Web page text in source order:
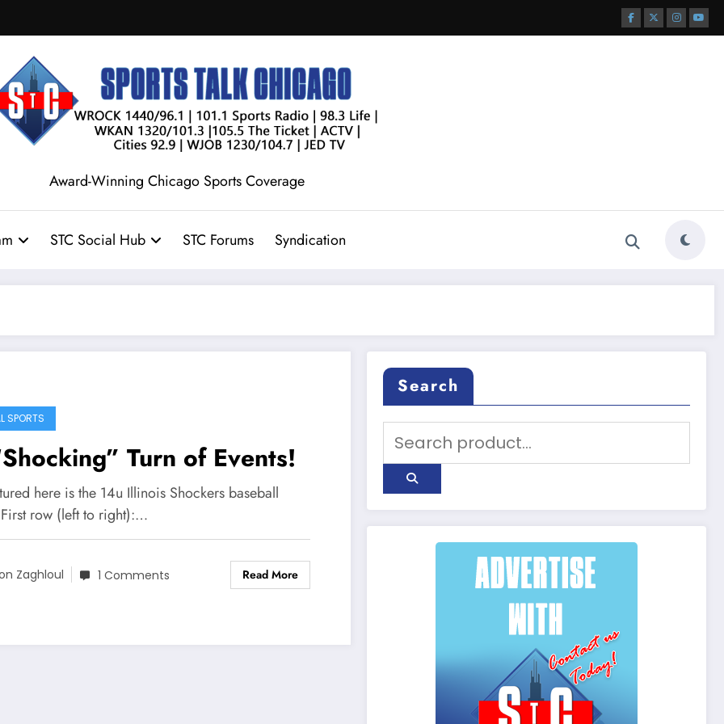
Award-Winning Chicago Sports Coverage
STC Social Hub STC Forums Syndication
SPORTS
Turn of Events!
here is the 14u Illinois Shockers baseball
row (left to right):…
Zaghloul 1 Comments Read More
Search